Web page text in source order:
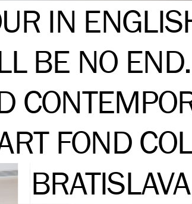
IN
BE NO
FOND
BRATISLAVA